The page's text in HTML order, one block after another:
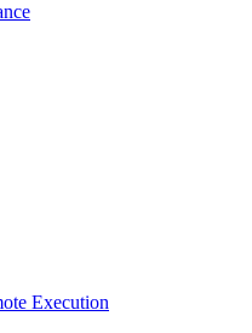
Execution